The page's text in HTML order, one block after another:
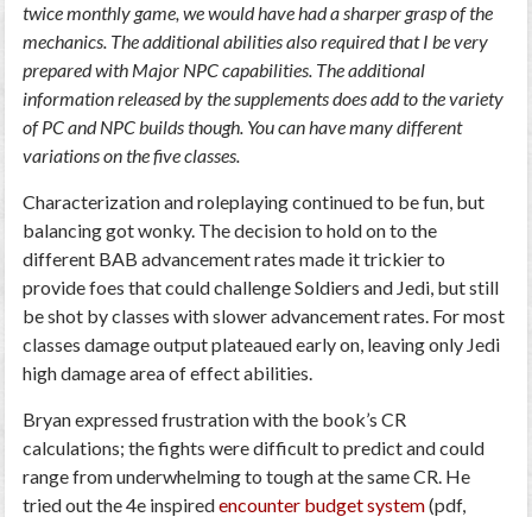
twice monthly game, we would have had a sharper grasp of the
mechanics. The additional abilities also required that I be very
prepared with Major NPC capabilities. The additional
information released by the supplements does add to the variety
of PC and NPC builds though. You can have many different
variations on the five classes.
Characterization and roleplaying continued to be fun, but
balancing got wonky. The decision to hold on to the
different BAB advancement rates made it trickier to
provide foes that could challenge Soldiers and Jedi, but still
be shot by classes with slower advancement rates. For most
classes damage output plateaued early on, leaving only Jedi
high damage area of effect abilities.
Bryan expressed frustration with the book’s CR
calculations; the fights were difficult to predict and could
range from underwhelming to tough at the same CR. He
tried out the 4e inspiredencounter budget system(pdf,